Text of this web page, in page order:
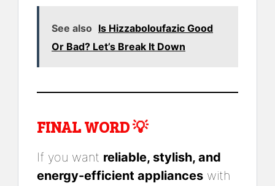
See also Is Hizzaboloufazic Good
Or Bad? Let’s Break It Down
FINAL WORD 💡
If you want reliable, stylish, and
energy-efficient appliances with